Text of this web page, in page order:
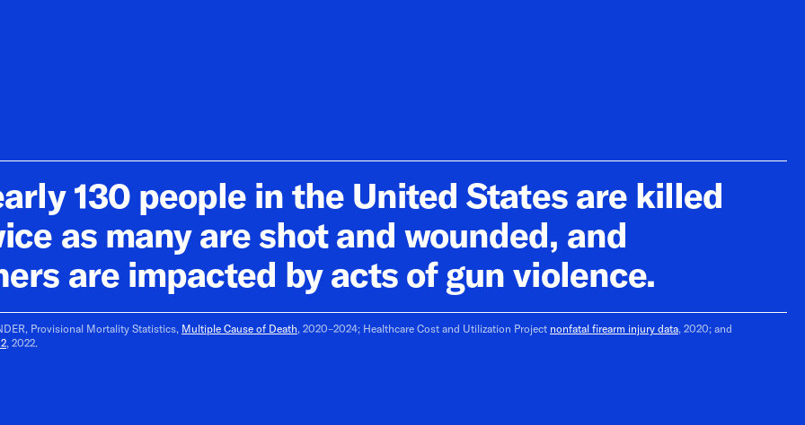
130 people in the United States are killed
as many are shot and wounded, and
are impacted by acts of gun violence.
Provisional Mortality Statistics, Multiple Cause of Death, 2020–2024; Healthcare Cost and Utilization Project nonfatal firearm injury data, 2020; and
, 2022.